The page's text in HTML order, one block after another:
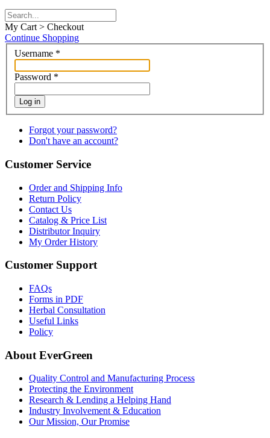
My Cart > Checkout
Continue Shopping
Username *
Password *
Log in
Forgot your password?
Don't have an account?
Customer Service
Order and Shipping Info
Return Policy
Contact Us
Catalog & Price List
Distributor Inquiry
My Order History
Customer Support
FAQs
Forms in PDF
Herbal Consultation
Useful Links
Policy
About EverGreen
Quality Control and Manufacturing Process
Protecting the Environment
Research & Lending a Helping Hand
Industry Involvement & Education
Our Mission, Our Promise